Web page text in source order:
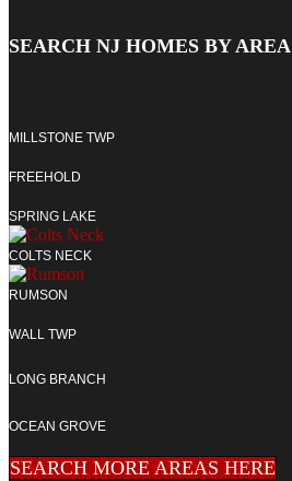
SEARCH NJ HOMES BY AREA
MILLSTONE TWP
FREEHOLD
SPRING LAKE
COLTS NECK
RUMSON
WALL TWP
LONG BRANCH
OCEAN GROVE
SEARCH MORE AREAS HERE